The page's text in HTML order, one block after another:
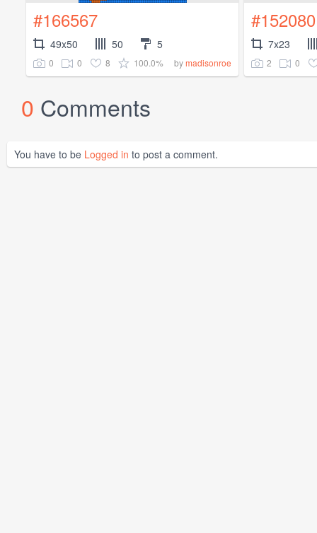
#166567
49x50 50 5
0 0 8 100.0% bymadisonroe
#152080
7x23
2 0
0 Comments
You have to be Logged in to post a comment.